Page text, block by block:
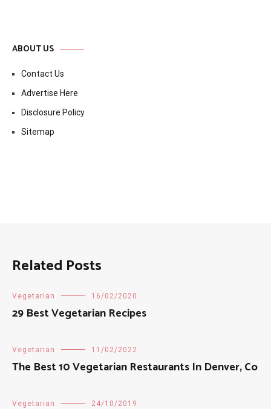
ABOUT US
Contact Us
Advertise Here
Disclosure Policy
Sitemap
Related Posts
Vegetarian 16/02/2020
29 Best Vegetarian Recipes
Vegetarian 11/02/2022
The Best 10 Vegetarian Restaurants In Denver, Co
Vegetarian 24/10/2019